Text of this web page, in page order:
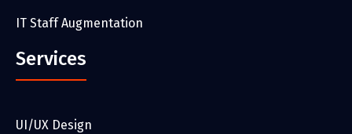
IT Staff Augmentation
Services
UI/UX Design